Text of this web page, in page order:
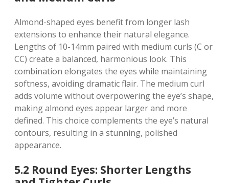
Almond-shaped eyes benefit from longer lash
extensions to enhance their natural elegance.
Lengths of 10-14mm paired with medium curls (C or
CC) create a balanced, harmonious look. This
combination elongates the eyes while maintaining
softness, avoiding dramatic flair. The medium curl
adds volume without overpowering the eye’s shape,
making almond eyes appear larger and more
defined. This choice complements the eye’s natural
contours, resulting in a stunning, polished
appearance.
5.2 Round Eyes: Shorter Lengths